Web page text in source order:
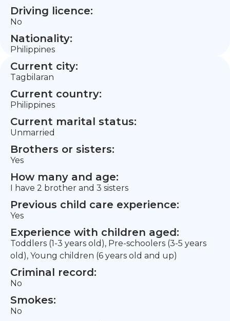
Driving licence:
No
Nationality:
Philippines
Current city:
Tagbilaran
Current country:
Philippines
Current marital status:
Unmarried
Brothers or sisters:
Yes
How many and age:
I have 2 brother and 3 sisters
Previous child care experience:
Yes
Experience with children aged:
Toddlers (1-3 years old), Pre-schoolers (3-5 years
old), Young children (6 years old and up)
Criminal record:
No
Smokes:
No